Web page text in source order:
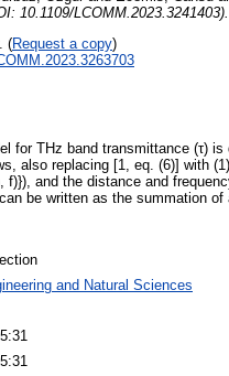
10.1109/LCOMM.2023.3241403).
(Request a copy)
for THz band transmittance (τ)
also replacing [1, eq. (6)] with
f)}), and the distance and
be written as the summation
and Natural Sciences